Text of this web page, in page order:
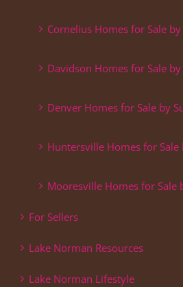
Cornelius Homes for Sale
Davidson Homes for Sale
Denver Homes for Sale by
Huntersville Homes for Sale
Mooresville Homes for Sale
For Sellers
Lake Norman Resources
Lake Norman Lifestyle